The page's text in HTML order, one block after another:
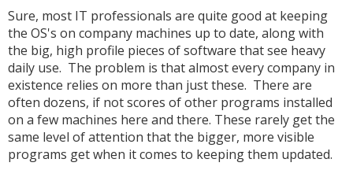
Sure, most IT professionals are quite good at keeping
the OS's on company machines up to date, along with
the big, high profile pieces of software that see heavy
daily use. The problem is that almost every company in
existence relies on more than just these. There are
often dozens, if not scores of other programs installed
on a few machines here and there. These rarely get the
same level of attention that the bigger, more visible
programs get when it comes to keeping them updated.